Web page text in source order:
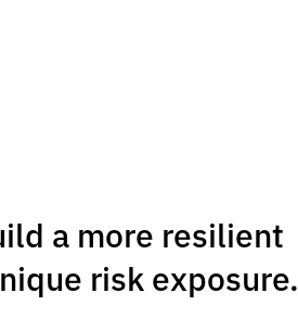
a more resilient
risk exposure.